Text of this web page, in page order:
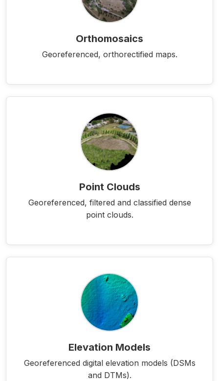
Orthomosaics
Georeferenced, orthorectified maps.
Point Clouds
Georeferenced, filtered and classified dense
point clouds.
Elevation Models
Georeferenced digital elevation models (DSMs
and DTMs).